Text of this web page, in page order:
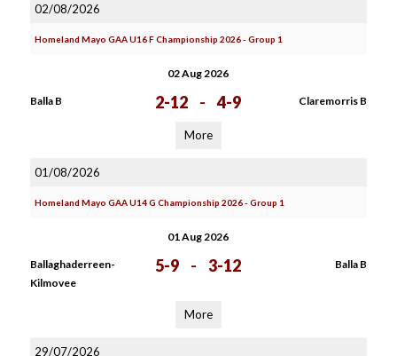
02/08/2026
Homeland Mayo GAA U16 F Championship 2026 - Group 1
02 Aug 2026
Balla B 2-12 - 4-9 Claremorris B
More
01/08/2026
Homeland Mayo GAA U14 G Championship 2026 - Group 1
01 Aug 2026
Ballaghaderreen-
Kilmovee
5-9 - 3-12 Balla B
More
29/07/2026